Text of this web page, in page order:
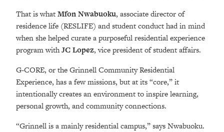
That is whatMfon Nwabuoku, associate director of
residence life (RESLIFE) and student conduct had in mind
when she helped curate a purposeful residential experience
program withJC Lopez, vice president of student affairs.
G-CORE, or the Grinnell Community Residential
Experience, has a few missions, but at its “core,” it
intentionally creates an environment to inspire learning,
personal growth, and community connections.
“Grinnell is a mainly residential campus,” says Nwabuoku.